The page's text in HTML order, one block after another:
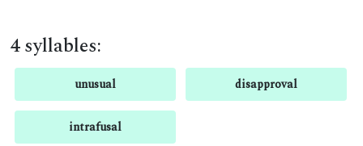
4 syllables:
unusual disapproval
intrafusal